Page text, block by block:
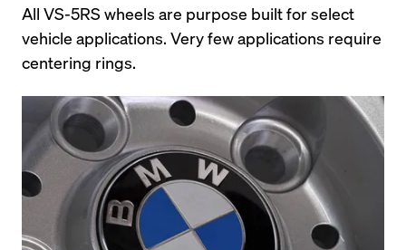
All VS-5RS wheels are purpose built for select
vehicle applications. Very few applications require
centering rings.